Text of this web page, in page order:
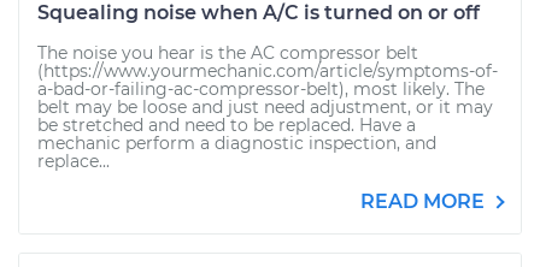
Squealing noise when A/C is turned on or off
The noise you hear is the AC compressor belt
(https://www.yourmechanic.com/article/symptoms-of-
a-bad-or-failing-ac-compressor-belt), most likely. The
belt may be loose and just need adjustment, or it may
be stretched and need to be replaced. Have a
mechanic perform a diagnostic inspection, and
replace...
READ MORE